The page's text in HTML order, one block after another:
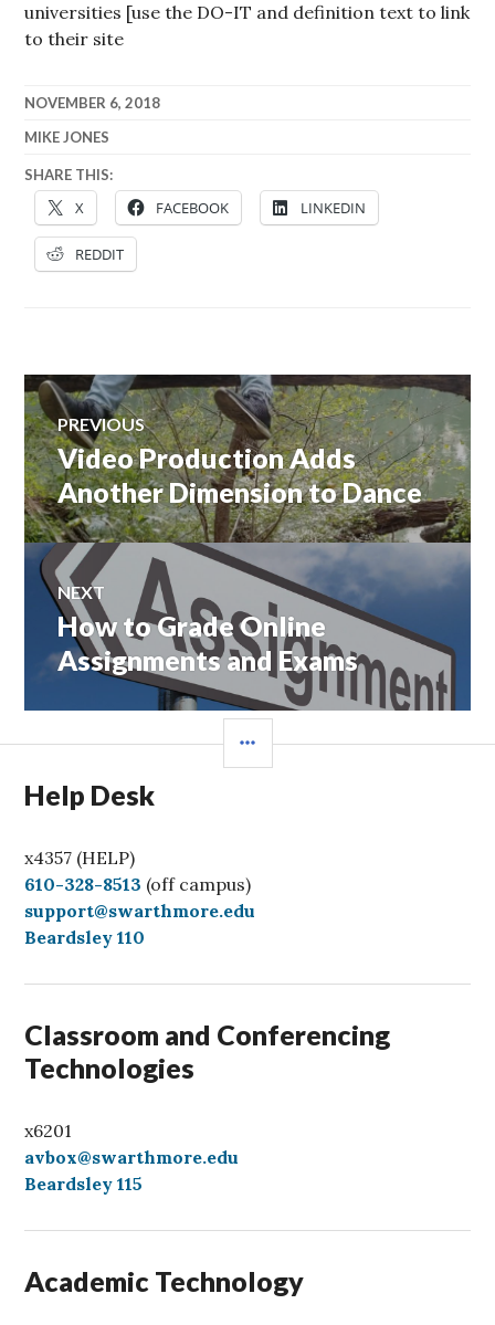
universities [use the DO-IT and definition text to link
to their site
NOVEMBER 6, 2018
MIKE JONES
SHARE THIS:
X FACEBOOK LINKEDIN
REDDIT
Post
navigation
PREVIOUS
Previous
post:
Video Production Adds
Another Dimension to Dance
NEXT
Next
post:
How to Grade Online
Assignments and Exams
Help Desk
x4357 (HELP)
C
a
l
610-328-8513 (off campus)
support@swarthmore.edu
Beardsley 110
Classroom and Conferencing
Technologies
x6201
avbox@swarthmore.edu
Beardsley 115
Academic Technology